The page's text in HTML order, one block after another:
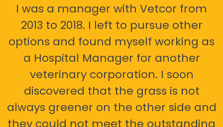
I was a manager with Vetcor from
2013 to 2018. I left to pursue other
options and found myself working as
a Hospital Manager for another
veterinary corporation. I soon
discovered that the grass is not
always greener on the other side and
they could not meet the outstanding